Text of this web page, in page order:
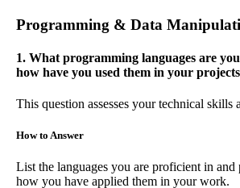
Programming & Data
1. What programming languages are
how have you used them in your
This question assesses your technical skills
How to Answer
List the languages you are proficient in and
how you have applied them in your work.